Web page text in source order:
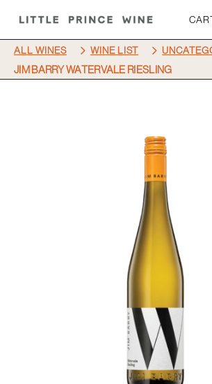
ALL WINES 5 WINE LIST 5
JIM BARRY WATERVALE RIESLING